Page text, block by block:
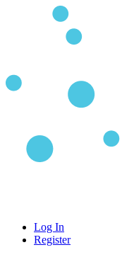
Log In
Register